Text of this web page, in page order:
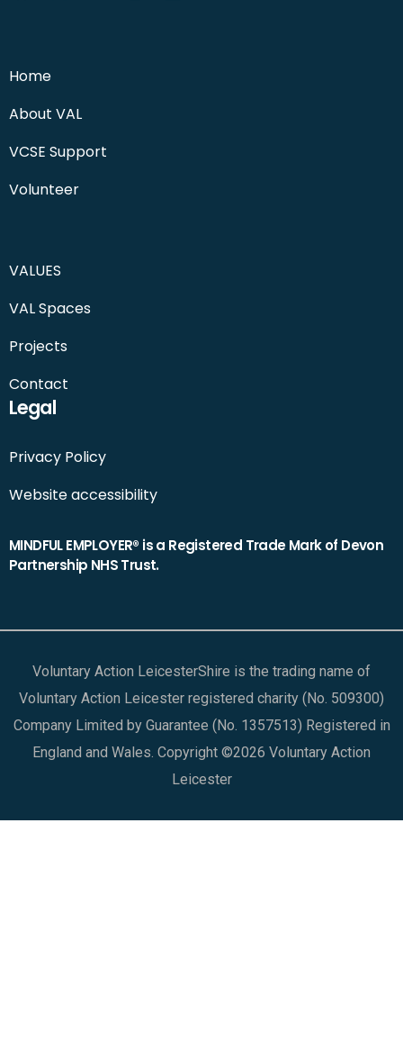
Home
About VAL
VCSE Support
Volunteer
VALUES
VAL Spaces
Projects
Contact
Legal
Privacy Policy
Website accessibility
MINDFUL EMPLOYER® is a Registered Trade Mark of Devon
Partnership NHS Trust.
Voluntary Action LeicesterShire is the trading name of
Voluntary Action Leicester registered charity (No. 509300)
Company Limited by Guarantee (No. 1357513) Registered in
England and Wales. Copyright ©2026 Voluntary Action
Leicester